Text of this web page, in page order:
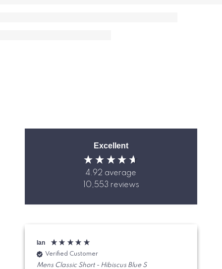
Excellent
4.92 average
10,553 reviews
Ian
Verified Customer
Mens Classic Short - Hibiscus Blue S